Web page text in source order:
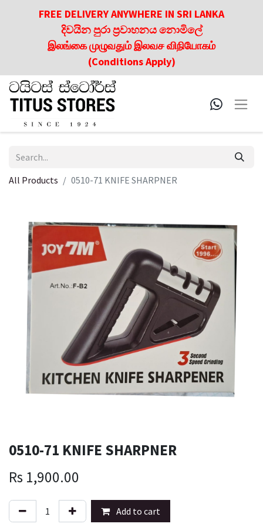
FREE DELIVERY ANYWHERE IN SRI LANKA
දිවයින පුරා ප්‍රවාහනය නොමිලේ
இலங்கை முழுவதும் இலவச விநியோகம்
(Conditions Apply)
All Products 0510-71 KNIFE SHARPNER
0510-71 KNIFE SHARPNER
Rs 1,900.00
Add to cart